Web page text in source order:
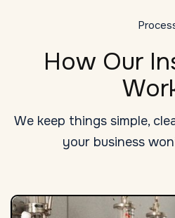
How Our
We keep things simple,
your business